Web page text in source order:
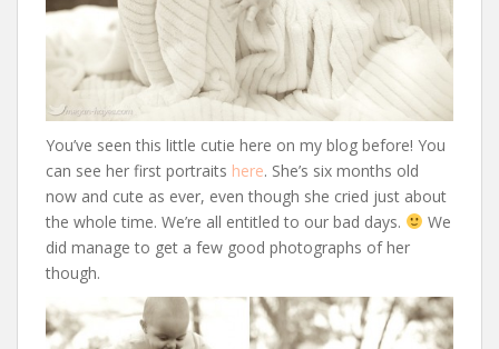
You’ve seen this little cutie here on my blog before! You
can see her first portraits here. She’s six months old
now and cute as ever, even though she cried just about
the whole time. We’re all entitled to our bad days.
We
did manage to get a few good photographs of her
though.